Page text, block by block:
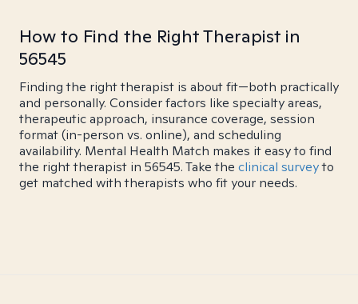
How to Find the Right Therapist in
56545
Finding the right therapist is about fit—both practically
and personally. Consider factors like specialty areas,
therapeutic approach, insurance coverage, session
format (in-person vs. online), and scheduling
availability. Mental Health Match makes it easy to find
the right therapist in 56545. Take the clinical surveyto
get matched with therapists who fit your needs.